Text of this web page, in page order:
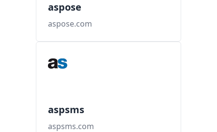
aspose
aspose.com
aspsms
aspsms.com